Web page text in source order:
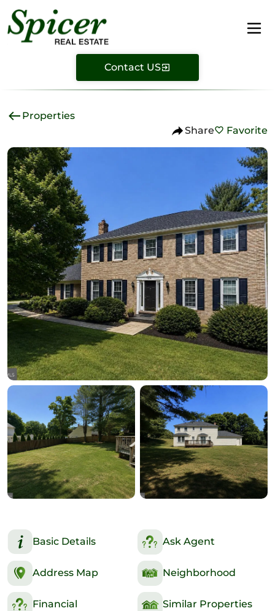
Contact US
Properties
Share
Favorite
Basic Details Ask Agent
Address Map Neighborhood
Financial Similar Properties